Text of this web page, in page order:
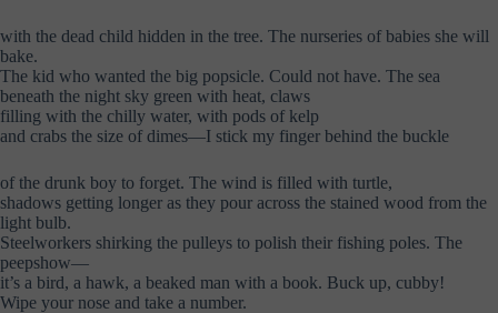
with the dead child hidden in the tree. The nurseries of babies she will
bake.
The kid who wanted the big popsicle. Could not have. The sea
beneath the night sky green with heat, claws
filling with the chilly water, with pods of kelp
and crabs the size of dimes—I stick my finger behind the buckle
of the drunk boy to forget. The wind is filled with turtle,
shadows getting longer as they pour across the stained wood from the
light bulb.
Steelworkers shirking the pulleys to polish their fishing poles. The
peepshow—
it’s a bird, a hawk, a beaked man with a book. Buck up, cubby!
Wipe your nose and take a number.